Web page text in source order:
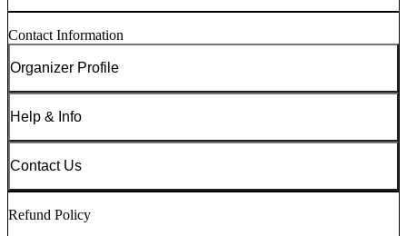
Contact Information
Organizer Profile
Help & Info
Contact Us
Refund Policy